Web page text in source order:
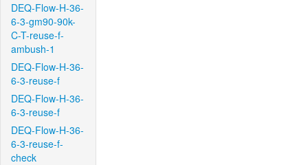
DEQ-Flow-H-36-
6-3-gm90-90k-
C-T-reuse-f-
ambush-1
DEQ-Flow-H-36-
6-3-reuse-f
DEQ-Flow-H-36-
6-3-reuse-f
DEQ-Flow-H-36-
6-3-reuse-f-
check